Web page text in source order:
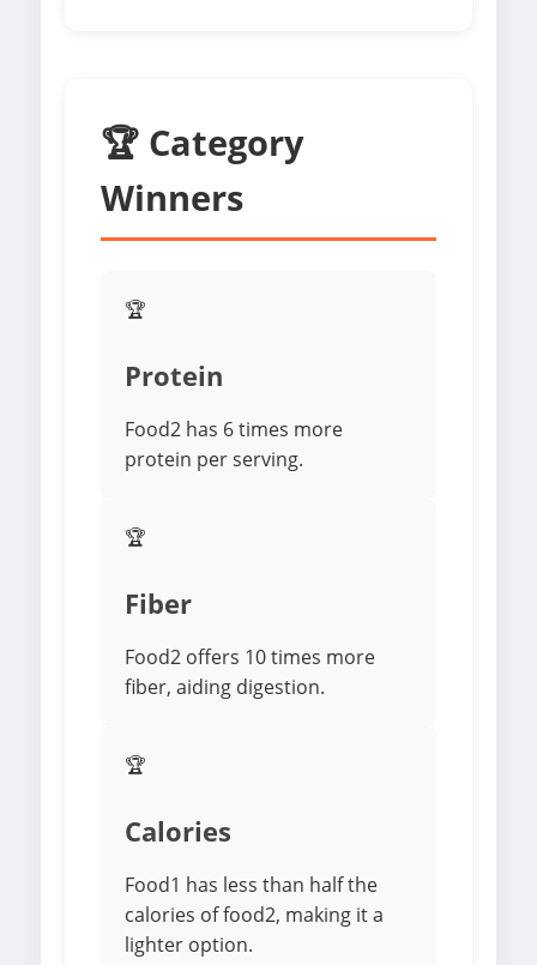
🏆 Category
Winners
🏆
Protein
Food2 has 6 times more
protein per serving.
🏆
Fiber
Food2 offers 10 times more
fiber, aiding digestion.
🏆
Calories
Food1 has less than half the
calories of food2, making it a
lighter option.